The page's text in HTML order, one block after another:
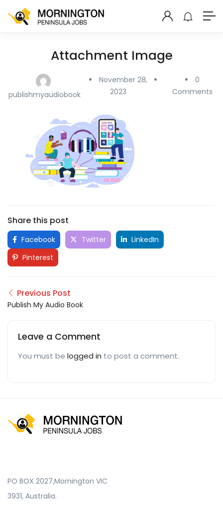
Attachment Image
publishmyaudiobook
November 28,
2023
0
Comments
Share this post
Facebook Twitter
LinkedIn
Pinterest
Previous Post
Publish My Audio Book
Leave a Comment
You must be logged in to post a comment.
PO BOX 2027,Mornington VIC
3931, Australia.